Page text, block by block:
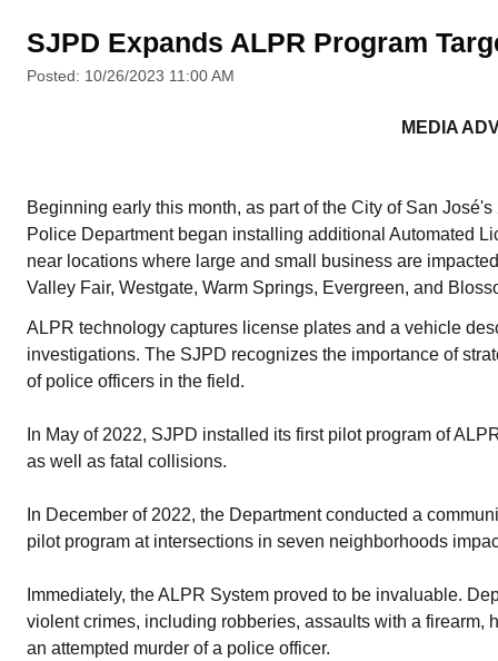
SJPD Expands ALPR Program
Posted: 10/26/2023 11:00 AM
MEDIA
Beginning early this month, as part of the City of San
Police Department began installing additional Automated
near locations where large and small business are
Valley Fair, Westgate, Warm Springs, Evergreen, and
ALPR technology captures license plates and a vehicle
investigations. The SJPD recognizes the importance of
of police officers in the field.
In May of 2022, SJPD installed its first pilot program of
as well as fatal collisions.
In December of 2022, the Department conducted a
pilot program at intersections in seven neighborhoods
Immediately, the ALPR System proved to be invaluable.
violent crimes, including robberies, assaults with a firearm,
an attempted murder of a police officer.